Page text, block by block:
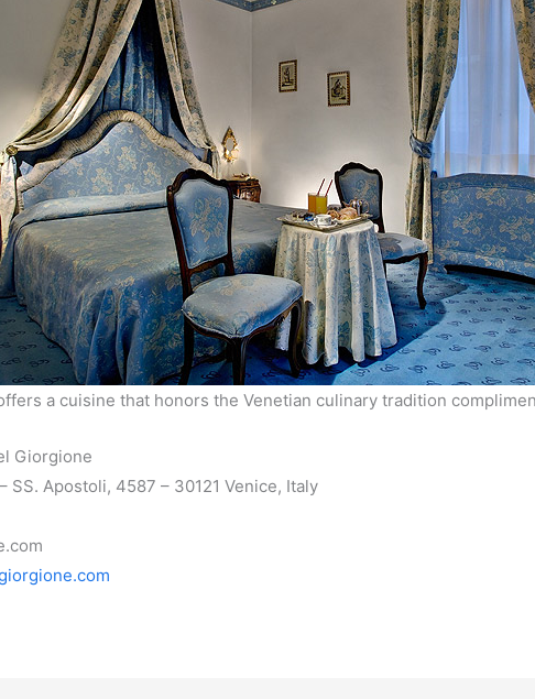
a cuisine that honors the Venetian culinary tradition
Giorgione
SS. Apostoli, 4587 – 30121 Venice, Italy